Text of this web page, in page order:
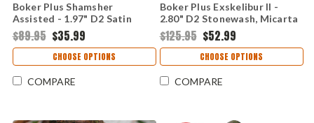
Boker Plus Shamsher
Assisted - 1.97" D2 Satin
Drop Point 01BO361
$89.95 $35.99
CHOOSE OPTIONS
COMPARE
Boker Plus Exskelibur II -
2.80" D2 Stonewash, Micarta
01BO367
$125.95 $52.99
CHOOSE OPTIONS
COMPARE